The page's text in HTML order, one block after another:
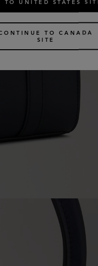
TO UNITED STATES
TO CANADA
SITE